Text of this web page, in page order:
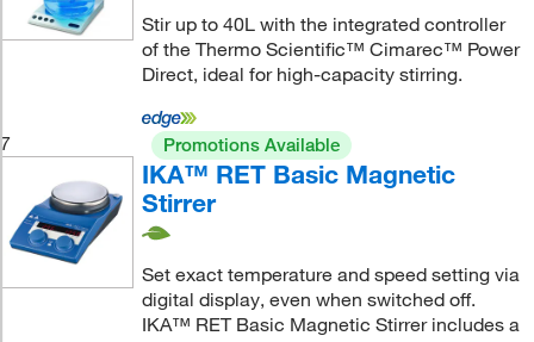
Stir up to 40L with the integrated controller
of the Thermo Scientific™ Cimarec™ Power
Direct, ideal for high-capacity stirring.
7 Promotions Available
IKA™ RET Basic Magnetic
Stirrer
Set exact temperature and speed setting via
digital display, even when switched off.
IKA™ RET Basic Magnetic Stirrer includes a